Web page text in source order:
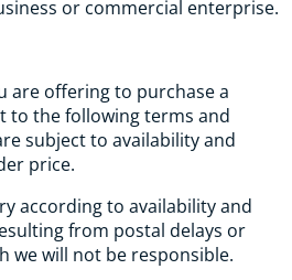
or commercial enterprise.
are offering to purchase a
to the following terms and
subject to availability and
price.
according to availability and
from postal delays or
we will not be responsible.